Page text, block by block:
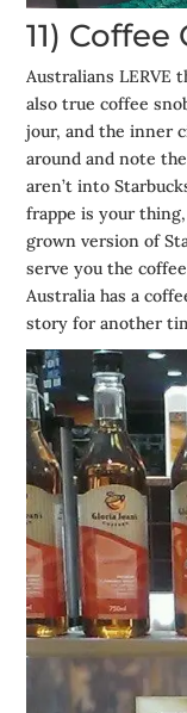
11)
Australians LERVE
also true coffee
jour, and the inner
around and note
aren’t into
frappe is your
grown version of
serve you the
Australia has a
story for another